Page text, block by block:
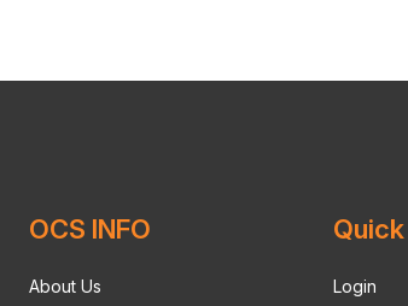
OCS INFO
About Us Login